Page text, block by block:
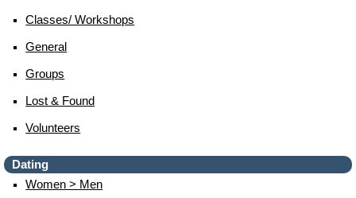
Classes/ Workshops
General
Groups
Lost & Found
Volunteers
Dating
Women > Men